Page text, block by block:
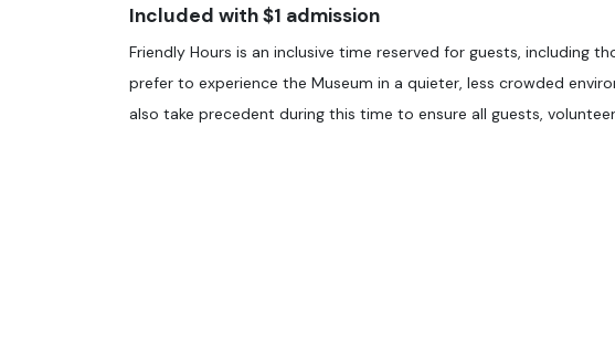
Included with $1 admission
Friendly Hours is an inclusive time reserved for guests, including
prefer to experience the Museum in a quieter, less crowded
also take precedent during this time to ensure all guests,